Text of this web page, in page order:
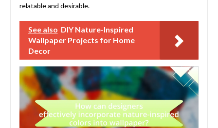
relatable and desirable.
See also DIY Nature-Inspired
Wallpaper Projects for Home
Decor